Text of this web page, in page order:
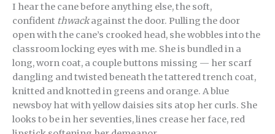
I hear the cane before anything else, the soft,
confident thwackagainst the door. Pulling the door
open with the cane’s crooked head, she wobbles into the
classroom locking eyes with me. She is bundled in a
long, worn coat, a couple buttons missing — her scarf
dangling and twisted beneath the tattered trench coat,
knitted and knotted in greens and orange. A blue
newsboy hat with yellow daisies sits atop her curls. She
looks to be in her seventies, lines crease her face, red